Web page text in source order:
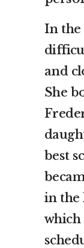
In the
and
She
best
in the
which